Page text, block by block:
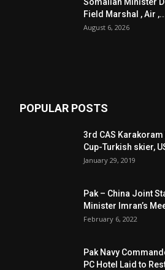
Field Marshal , Air
August 6, 2026
POPULAR POSTS
3rd CAS
Cup-Turkish skier,
January 29, 2019
Pak – China Joint
Minister Imran’s
February 6, 2022
Pak Navy
PC Hotel Laid to